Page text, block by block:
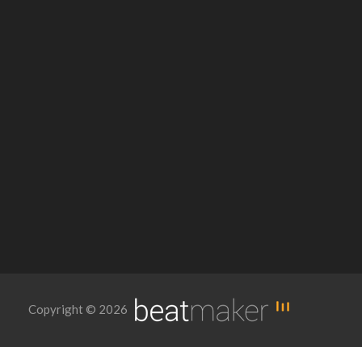
Copyright © 2026